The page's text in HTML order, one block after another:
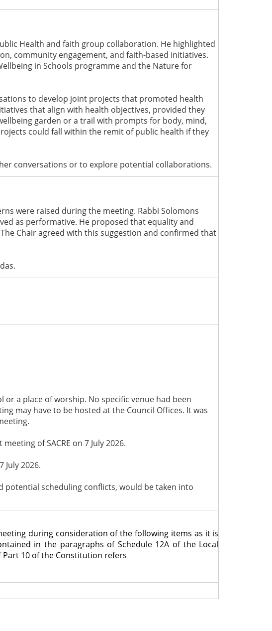
Health and faith group collaboration. He highlighted
community engagement, and faith-based initiatives.
in Schools programme and the Nature for
to develop joint projects that promoted health
that align with health objectives, provided they
garden or a trail with prompts for body, mind,
could fall within the remit of public health if they
conversations or to explore potential collaborations.
were raised during the meeting. Rabbi Solomons
as performative. He proposed that equality and
Chair agreed with this suggestion and confirmed that
a place of worship. No specific venue had been
may have to be hosted at the Council Offices. It was
of SACRE on 7 July 2026.
2026.
potential scheduling conflicts, would be taken into
during consideration of the following items as it is
in the paragraphs of Schedule 12A of the Local
Part 10 of the Constitution refers